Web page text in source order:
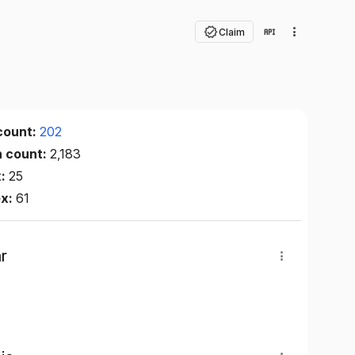
Claim
202
count:2,183
25
61